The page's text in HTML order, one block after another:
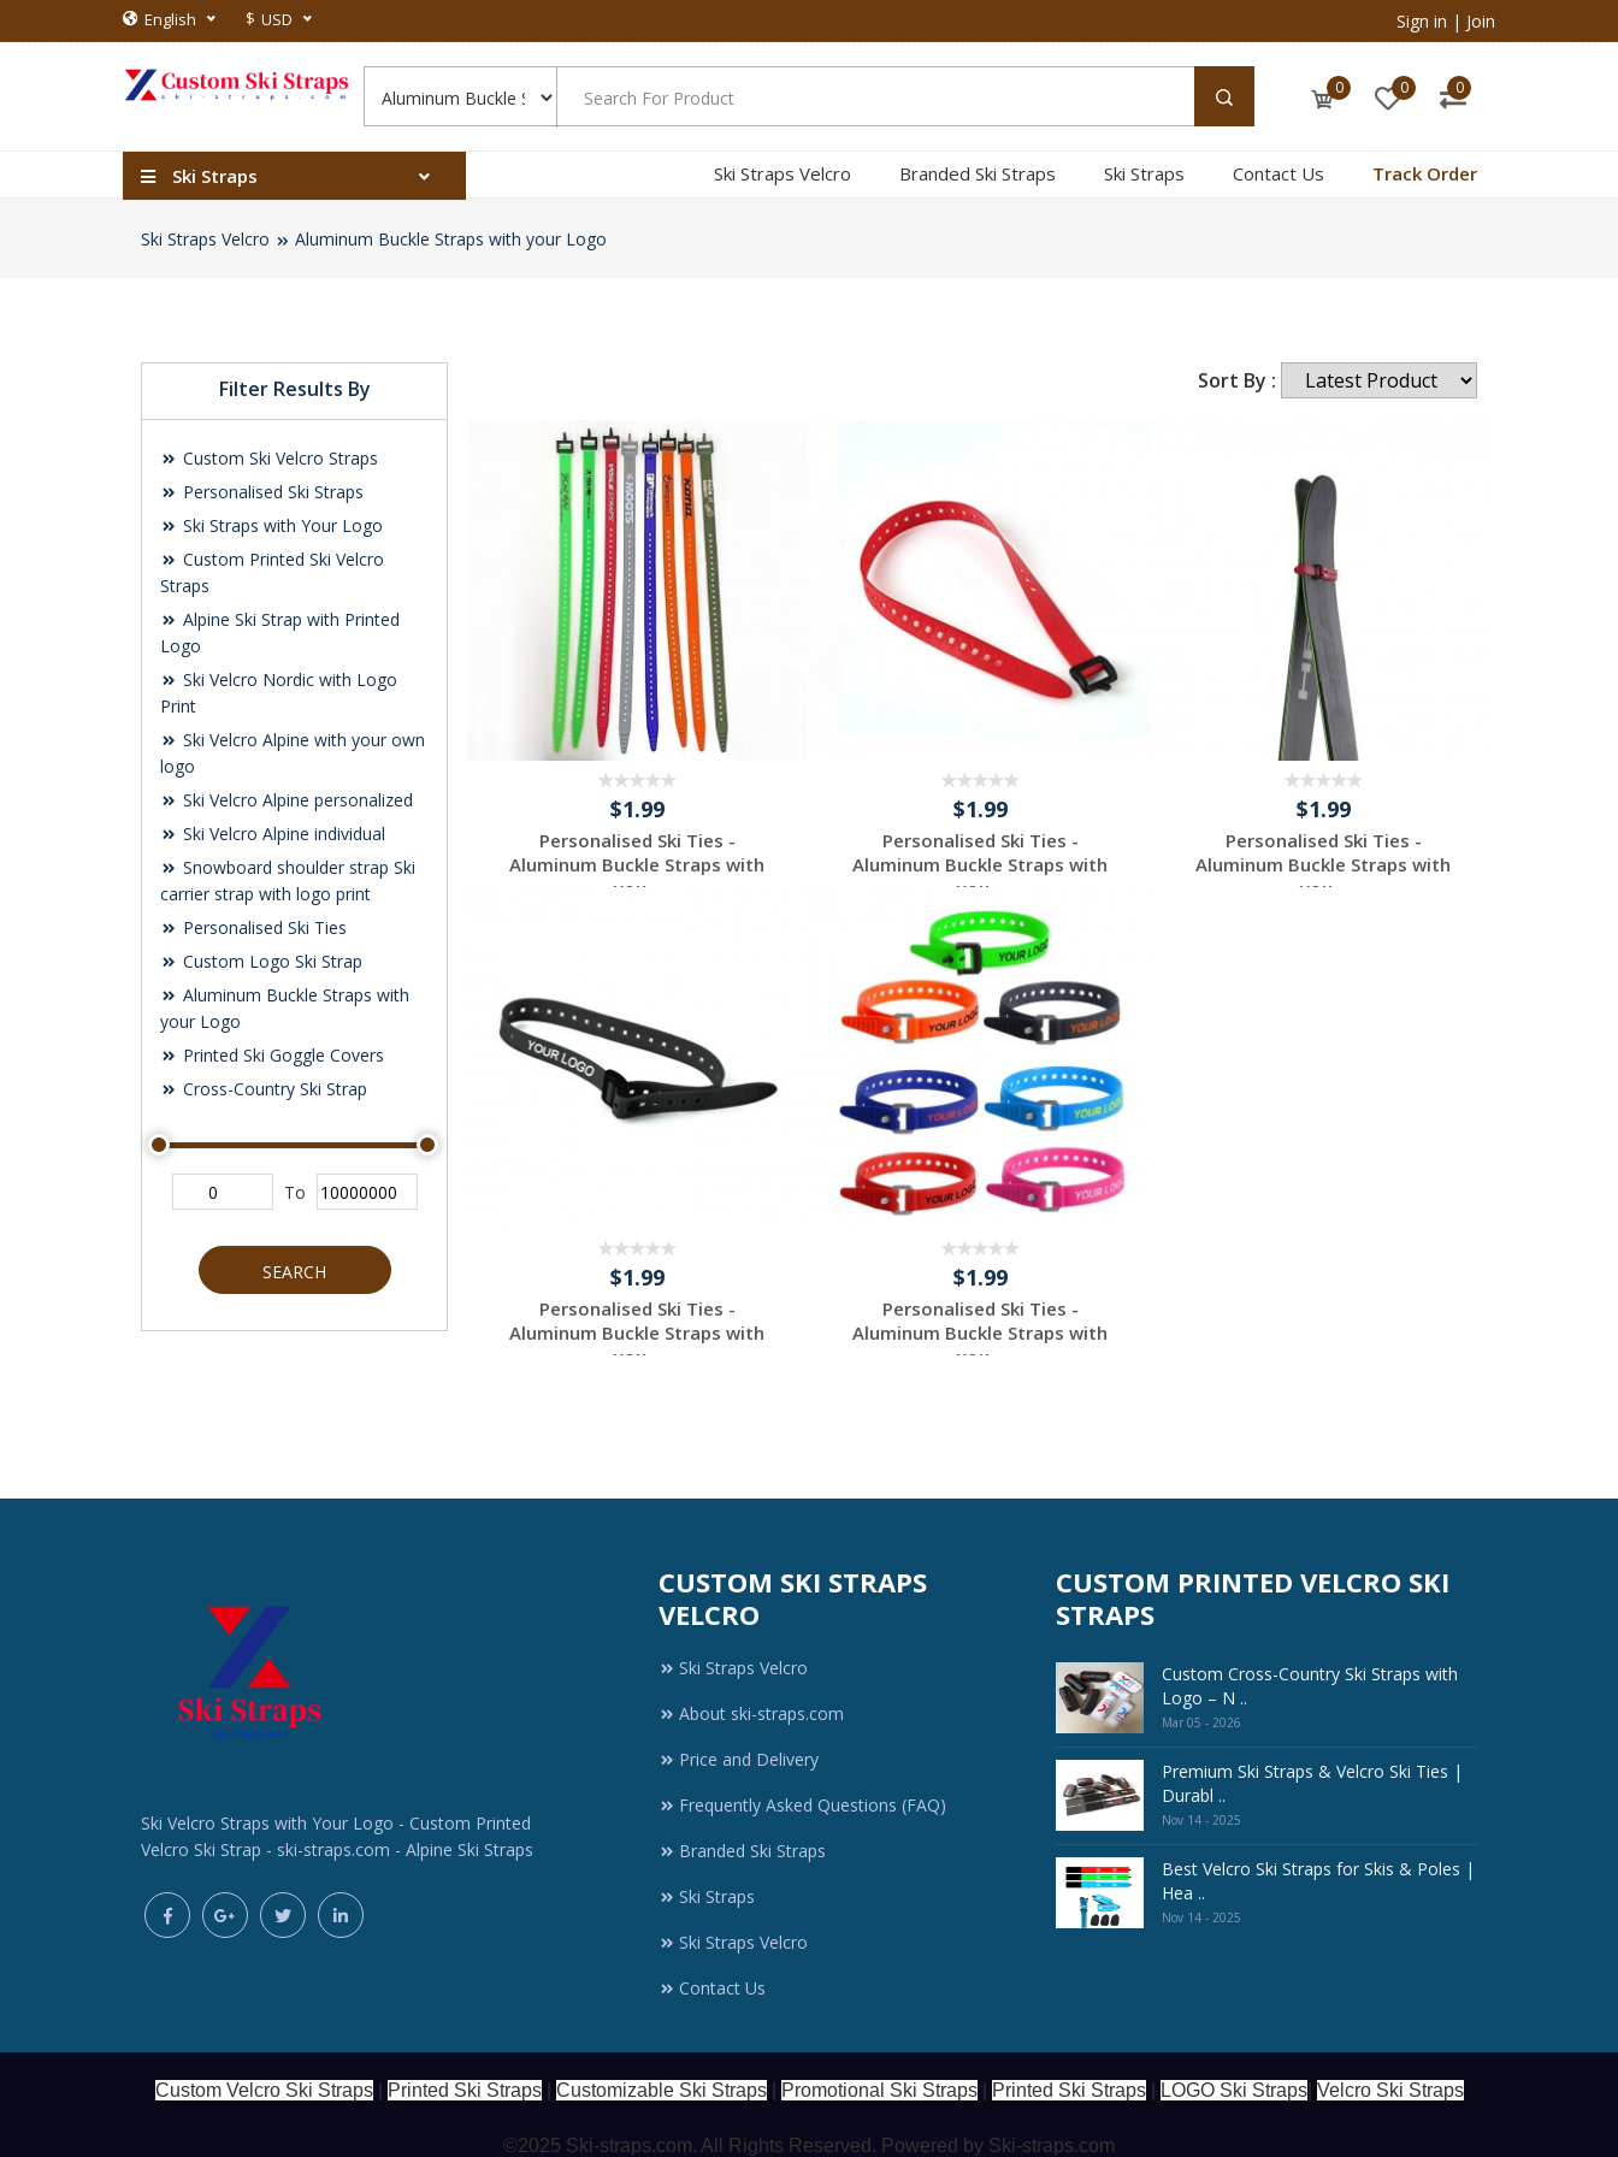
English $ USD Sign in | Join
0 0 0
Ski Straps Ski Straps Velcro Branded Ski Straps Ski Straps Contact Us Track Order
Ski Straps Velcro Aluminum Buckle Straps with your Logo
Filter Results By
Custom Ski Velcro Straps
Personalised Ski Straps
Ski Straps with Your Logo
Custom Printed Ski Velcro
Straps
Alpine Ski Strap with Printed
Logo
Ski Velcro Nordic with Logo
Print
Ski Velcro Alpine with your own
logo
Ski Velcro Alpine personalized
Ski Velcro Alpine individual
Snowboard shoulder strap Ski
carrier strap with logo print
Personalised Ski Ties
Custom Logo Ski Strap
Aluminum Buckle Straps with
your Logo
Printed Ski Goggle Covers
Cross-Country Ski Strap
To
SEARCH
Sort By :
$1.99
Personalised Ski Ties -
Aluminum Buckle Straps with
you...
$1.99
Personalised Ski Ties -
Aluminum Buckle Straps with
you...
Request a Custom
Quote
$1.99
Personalised Ski Ties -
Aluminum Buckle Straps with
you...
$1.99
Personalised Ski Ties -
Aluminum Buckle Straps with
you...
$1.99
Personalised Ski Ties -
Aluminum Buckle Straps with
you...
Ski Velcro Straps with Your Logo - Custom Printed
Velcro Ski Strap - ski-straps.com - Alpine Ski Straps
CUSTOM SKI STRAPS
VELCRO
Ski Straps Velcro
About ski-straps.com
Price and Delivery
Frequently Asked Questions (FAQ)
Branded Ski Straps
Ski Straps
Ski Straps Velcro
Contact Us
CUSTOM PRINTED VELCRO SKI
STRAPS
Custom Cross-Country Ski Straps with
Logo – N ..
Mar 05 - 2026
Premium Ski Straps & Velcro Ski Ties |
Durabl ..
Nov 14 - 2025
Best Velcro Ski Straps for Skis & Poles |
Hea ..
Nov 14 - 2025
Custom Velcro Ski Straps| Printed Ski Straps| Customizable Ski Straps| Promotional Ski Straps| Printed Ski Straps| LOGO Ski Straps| Velcro Ski Straps
©2025 Ski-straps.com. All Rights Reserved. Powered by Ski-straps.com